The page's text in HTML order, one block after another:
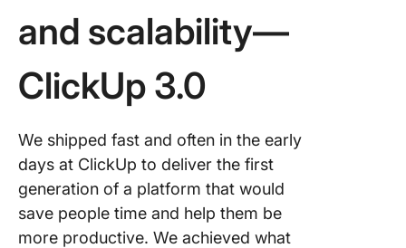
and scalability—
ClickUp 3.0
We shipped fast and often in the early
days at ClickUp to deliver the first
generation of a platform that would
save people time and help them be
more productive. We achieved what